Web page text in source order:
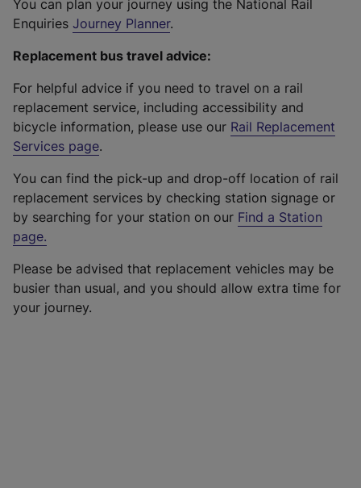
You can plan your journey using the National Rail
Enquiries Journey Planner.
Replacement bus travel advice:
For helpful advice if you need to travel on a rail
replacement service, including accessibility and
bicycle information, please use our Rail Replacement
Services page.
You can find the pick-up and drop-off location of rail
replacement services by checking station signage or
by searching for your station on our Find a Station
page.
Please be advised that replacement vehicles may be
busier than usual, and you should allow extra time for
your journey.